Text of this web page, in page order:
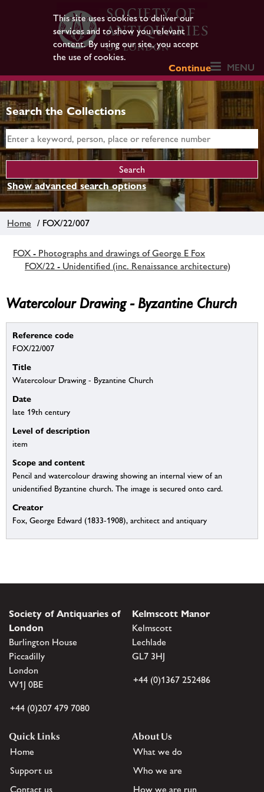
This site uses cookies to deliver our
services and to show you relevant
content. By using our site, you accept
the use of cookies.
Continue
MENU
Search the Collections
Show advanced search options
Home / FOX/22/007
FOX - Photographs and drawings of George E Fox
FOX/22 - Unidentified (inc. Renaissance architecture)
Watercolour Drawing - Byzantine Church
Reference code
FOX/22/007
Title
Watercolour Drawing - Byzantine Church
Date
late 19th century
Level of description
item
Scope and content
Pencil and watercolour drawing showing an internal view of an
unidentified Byzantine church. The image is secured onto card.
Creator
Fox, George Edward (1833-1908), architect and antiquary
Society of Antiquaries of
London
Burlington House
Piccadilly
London
W1J 0BE
+44 (0)207 479 7080
Kelmscott Manor
Kelmscott
Lechlade
GL7 3HJ
+44 (0)1367 252486
Quick Links
Home
Support us
Contact us
About Us
What we do
Who we are
How we are run